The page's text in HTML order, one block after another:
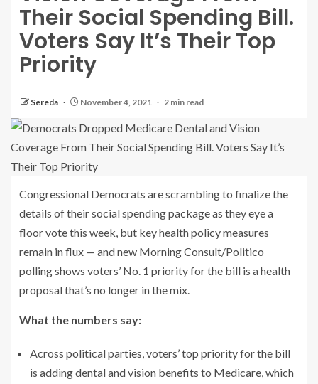
Their Social Spending Bill.
Voters Say It’s Their Top
Priority
Sereda November 4, 2021 2 min read
Congressional Democrats are scrambling to finalize the
details of their social spending package as they eye a
floor vote this week, but key health policy measures
remain in flux — and new Morning Consult/Politico
polling shows voters’ No. 1 priority for the bill is a health
proposal that’s no longer in the mix.
What the numbers say:
Across political parties, voters’ top priority for the bill
is adding dental and vision benefits to Medicare, which